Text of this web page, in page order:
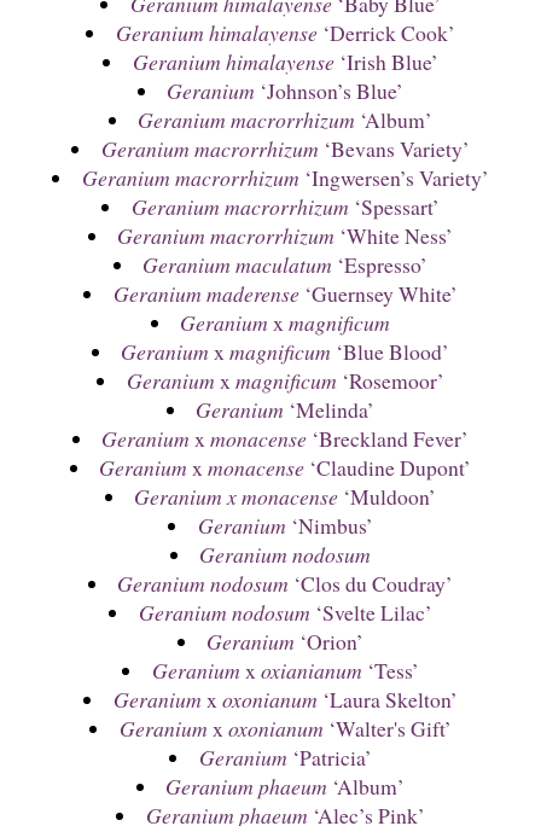
Geranium himalayense‘Derrick Cook’
Geranium himalayense‘Irish Blue’
Geranium ‘Johnson’s Blue’
Geranium macrorrhizum ‘Album’
Geranium macrorrhizum ‘Bevans Variety’
Geranium macrorrhizum ‘Ingwersen’s Variety’
Geranium macrorrhizum ‘Spessart’
Geranium macrorrhizum ‘White Ness’
Geranium maculatum ‘Espresso’
Geranium maderense‘Guernsey White’
Geranium xmagnificum
Geranium xmagnificum ‘Blue Blood’
Geranium xmagnificum ‘Rosemoor’
Geranium ‘Melinda’
Geranium xmonacense ‘Breckland Fever’
Geranium xmonacense ‘Claudine Dupont’
Geranium x monacense ‘Muldoon’
Geranium ‘Nimbus’
Geranium nodosum
Geranium nodosum ‘Clos du Coudray’
Geranium nodosum ‘Svelte Lilac’
Geranium ‘Orion’
Geranium xoxianianum ‘Tess’
Geranium xoxonianum ‘Laura Skelton’
Geranium xoxonianum ‘Walter's Gift’
Geranium ‘Patricia’
Geranium phaeum ‘Album’
Geranium phaeum ‘Alec’s Pink’